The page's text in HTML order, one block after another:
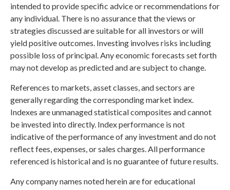
intended to provide specific advice or recommendations for
any individual. There is no assurance that the views or
strategies discussed are suitable for all investors or will
yield positive outcomes. Investing involves risks including
possible loss of principal. Any economic forecasts set forth
may not develop as predicted and are subject to change.
References to markets, asset classes, and sectors are
generally regarding the corresponding market index.
Indexes are unmanaged statistical composites and cannot
be invested into directly. Index performance is not
indicative of the performance of any investment and do not
reflect fees, expenses, or sales charges. All performance
referenced is historical and is no guarantee of future results.
Any company names noted herein are for educational